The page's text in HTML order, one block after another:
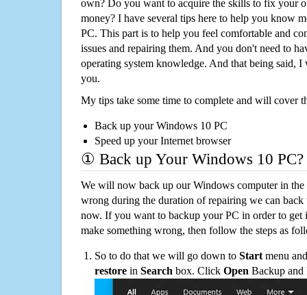
own? Do you want to acquire the skills to fix your
money? I have several tips here to help you know
PC. This part is to help you feel comfortable and
issues and repairing them. And you don't need to
operating system knowledge. And that being said,
you.
My tips take some time to complete and will cover
Back up your Windows 10 PC
Speed up your Internet browser
① Back up Your Windows 10 PC?
We will now back up our Windows computer in
wrong during the duration of repairing we can
now. If you want to backup your PC in order to get
make something wrong, then follow the steps as
So to do that we will go down to Start menu
restore in Search box. Click Open Backup and